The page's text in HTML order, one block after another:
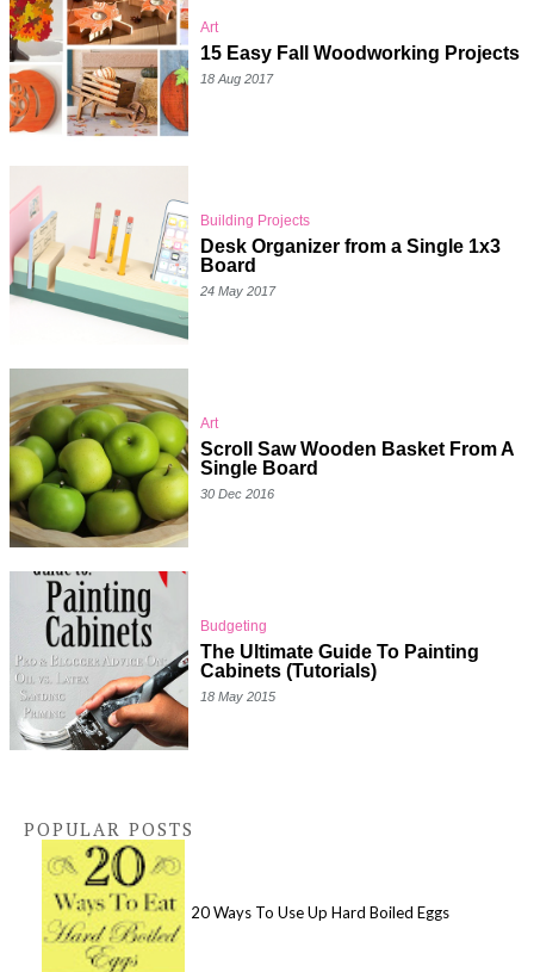
Art
15 Easy Fall Woodworking Projects
18 Aug 2017
Building Projects
Desk Organizer from a Single 1x3
Board
24 May 2017
Art
Scroll Saw Wooden Basket From A
Single Board
30 Dec 2016
Budgeting
The Ultimate Guide To Painting
Cabinets (Tutorials)
18 May 2015
POPULAR POSTS
20 Ways To Use Up Hard Boiled Eggs